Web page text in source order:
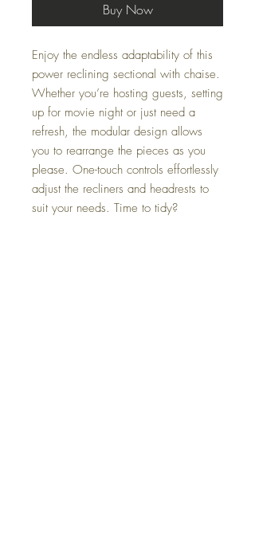
Buy Now
Enjoy the endless adaptability of this
power reclining sectional with chaise.
Whether you’re hosting guests, setting
up for movie night or just need a
refresh, the modular design allows
you to rearrange the pieces as you
please. One-touch controls effortlessly
adjust the recliners and headrests to
suit your needs. Time to tidy?